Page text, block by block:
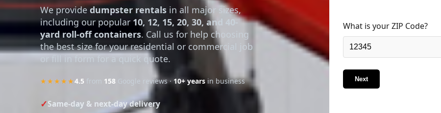
We provide dumpster rentals in all major sizes,
including our popular 10, 12, 15, 20, 30, and 40-
yard roll-off containers. Call us for help choosing
the best size for your residential or commercial job
or fill in form for a quick quote.
★★★★★4.5 from 158 Google reviews ·10+ yearsin business
Same-day & next-day delivery
What is your ZIP Code?
Next